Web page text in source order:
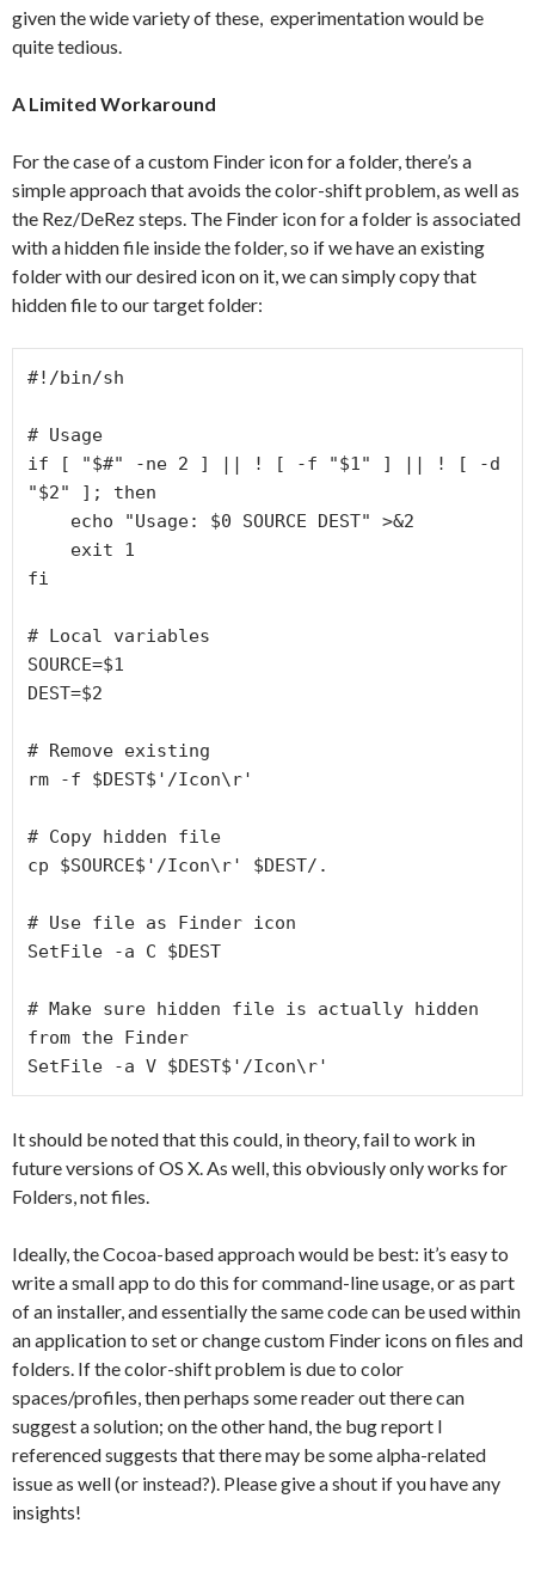
given the wide variety of these, experimentation would be
quite tedious.
A Limited Workaround
For the case of a custom Finder icon for a folder, there’s a
simple approach that avoids the color-shift problem, as well as
the Rez/DeRez steps. The Finder icon for a folder is associated
with a hidden file inside the folder, so if we have an existing
folder with our desired icon on it, we can simply copy that
hidden file to our target folder:
#!/bin/sh
# Usage
if [ "$#" -ne 2 ] || ! [ -f "$1" ] || ! [ -d
"$2" ]; then
fi
# Local variables
SOURCE=$1
DEST=$2
# Remove existing
rm -f $DEST$'/Icon\r'
# Copy hidden file
cp $SOURCE$'/Icon\r' $DEST/.
# Use file as Finder icon
SetFile -a C $DEST
# Make sure hidden file is actually hidden
from the Finder
It should be noted that this could, in theory, fail to work in
future versions of OS X. As well, this obviously only works for
Folders, not files.
Ideally, the Cocoa-based approach would be best: it’s easy to
write a small app to do this for command-line usage, or as part
of an installer, and essentially the same code can be used within
an application to set or change custom Finder icons on files and
folders. If the color-shift problem is due to color
spaces/profiles, then perhaps some reader out there can
suggest a solution; on the other hand, the bug report I
referenced suggests that there may be some alpha-related
issue as well (or instead?). Please give a shout if you have any
insights!